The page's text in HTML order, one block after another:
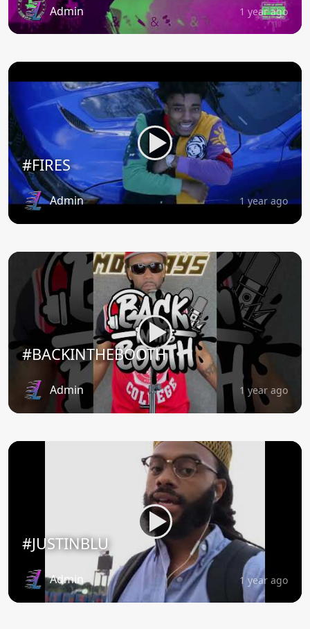
Admin 1 year ago
#FIRES
Admin 1 year ago
#BACKINTHEBOOTH
Admin 1 year ago
#JUSTINBLU
Admin 1 year ago